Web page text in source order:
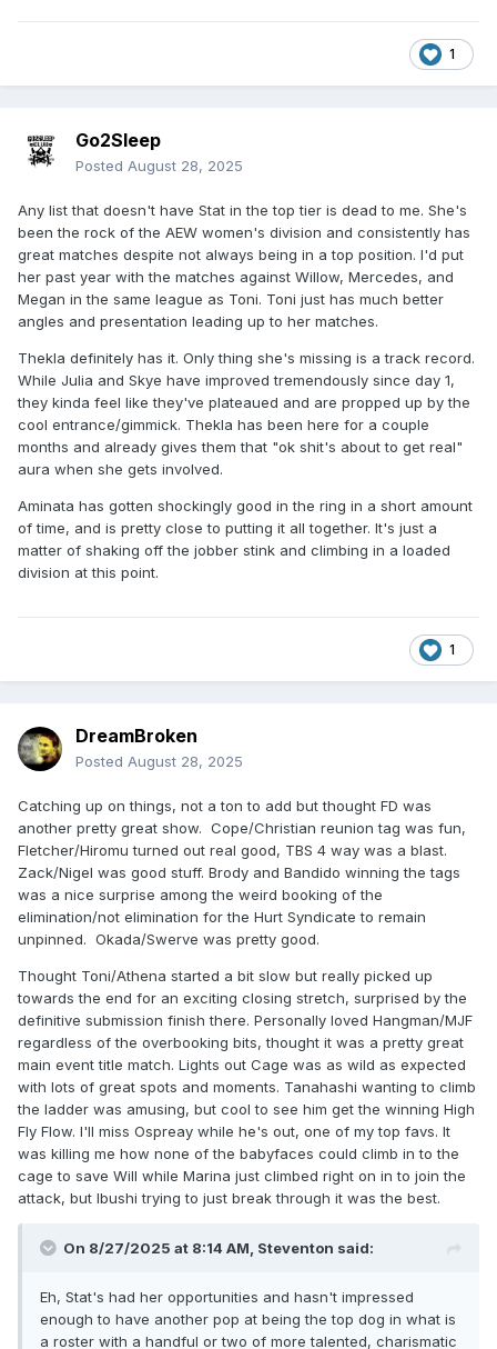
1
Go2Sleep
Posted August 28, 2025
Any list that doesn't have Stat in the top tier is dead to me. She's
been the rock of the AEW women's division and consistently has
great matches despite not always being in a top position. I'd put
her past year with the matches against Willow, Mercedes, and
Megan in the same league as Toni. Toni just has much better
angles and presentation leading up to her matches.
Thekla definitely has it. Only thing she's missing is a track record.
While Julia and Skye have improved tremendously since day 1,
they kinda feel like they've plateaued and are propped up by the
cool entrance/gimmick. Thekla has been here for a couple
months and already gives them that "ok shit's about to get real"
aura when she gets involved.
Aminata has gotten shockingly good in the ring in a short amount
of time, and is pretty close to putting it all together. It's just a
matter of shaking off the jobber stink and climbing in a loaded
division at this point.
1
DreamBroken
Posted August 28, 2025
Catching up on things, not a ton to add but thought FD was
another pretty great show. Cope/Christian reunion tag was fun,
Fletcher/Hiromu turned out real good, TBS 4 way was a blast.
Zack/Nigel was good stuff. Brody and Bandido winning the tags
was a nice surprise among the weird booking of the
elimination/not elimination for the Hurt Syndicate to remain
unpinned. Okada/Swerve was pretty good.
Thought Toni/Athena started a bit slow but really picked up
towards the end for an exciting closing stretch, surprised by the
definitive submission finish there. Personally loved Hangman/MJF
regardless of the overbooking bits, thought it was a pretty great
main event title match. Lights out Cage was as wild as expected
with lots of great spots and moments. Tanahashi wanting to climb
the ladder was amusing, but cool to see him get the winning High
Fly Flow. I'll miss Ospreay while he's out, one of my top favs. It
was killing me how none of the babyfaces could climb in to the
cage to save Will while Marina just climbed right on in to join the
attack, but Ibushi trying to just break through it was the best.
On 8/27/2025 at 8:14 AM, Steventon said:
Eh, Stat's had her opportunities and hasn't impressed
enough to have another pop at being the top dog in what is
a roster with a handful or two of more talented, charismatic